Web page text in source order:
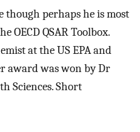
though perhaps he is most
OECD QSAR Toolbox.
at the US EPA and
award was won by Dr
Sciences. Short